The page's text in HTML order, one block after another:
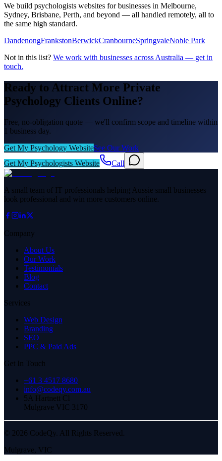
We build psychologists websites for businesses in Melbourne,
Sydney, Brisbane, Perth, and beyond — all handled remotely, all to
the same high standard.
DandenongFrankstonBerwickCranbourneSpringvaleNoble Park
Not in this list? We work with businesses across Australia — get in
touch.
Ready to Attract More Private
Psychology Clients Online?
Free, no-obligation quote — we'll confirm scope and timeline within
1 business day.
Get My Psychology WebsiteSee Our Work
Get My Psychologists Website
Call
A small team of IT professionals helping Aussie small businesses
look professional and win more customers online.
Company
About Us
Our Work
Testimonials
Blog
Contact
Services
Web Design
Branding
SEO
PPC & Paid Ads
Get In Touch
+61 3 4517 8680
info@codeqy.com.au
5A Hartnett Cl
Mulgrave VIC 3170
© 2026 CodeQy. All Rights Reserved.
Mulgrave, VIC